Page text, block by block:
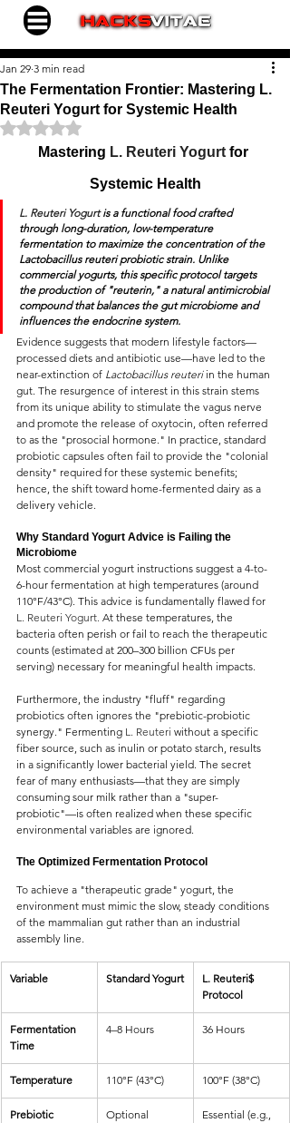
The Fermentation Frontier: Mastering L.
Reuteri Yogurt for Systemic Health
Jan 29 3 min read
Rated NaN out of 5 stars.
Mastering L. Reuteri Yogurt for
Systemic Health
L. Reuteri Yogurt is a functional food crafted
through long-duration, low-temperature
fermentation to maximize the concentration of the
Lactobacillus reuteri probiotic strain. Unlike
commercial yogurts, this specific protocol targets
the production of "reuterin," a natural antimicrobial
compound that balances the gut microbiome and
influences the endocrine system.
Evidence suggests that modern lifestyle factors—
processed diets and antibiotic use—have led to the
near-extinction of Lactobacillus reuteri in the human
gut. The resurgence of interest in this strain stems
from its unique ability to stimulate the vagus nerve
and promote the release of oxytocin, often referred
to as the "prosocial hormone." In practice, standard
probiotic capsules often fail to provide the "colonial
density" required for these systemic benefits;
hence, the shift toward home-fermented dairy as a
delivery vehicle.
Why Standard Yogurt Advice is Failing the
Microbiome
Most commercial yogurt instructions suggest a 4-to-
6-hour fermentation at high temperatures (around
110°F/43°C). This advice is fundamentally flawed for
L. Reuteri Yogurt. At these temperatures, the
bacteria often perish or fail to reach the therapeutic
counts (estimated at 200–300 billion CFUs per
serving) necessary for meaningful health impacts.
Furthermore, the industry "fluff" regarding
probiotics often ignores the "prebiotic-probiotic
synergy." Fermenting L. Reuteri without a specific
fiber source, such as inulin or potato starch, results
in a significantly lower bacterial yield. The secret
fear of many enthusiasts—that they are simply
consuming sour milk rather than a "super-
probiotic"—is often realized when these specific
environmental variables are ignored.
The Optimized Fermentation Protocol
To achieve a "therapeutic grade" yogurt, the
environment must mimic the slow, steady conditions
of the mammalian gut rather than an industrial
assembly line.
Variable Standard Yogurt
L. Reuteri$
Protocol
Fermentation
Time
4–8 Hours 36 Hours
Temperature 110°F (43°C) 100°F (38°C)
Prebiotic
Optional
Essential (e.g.,